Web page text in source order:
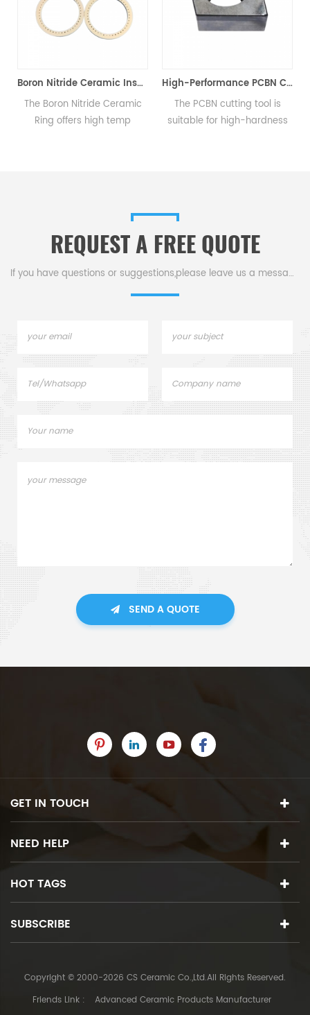
Boron Nitride Ceramic Insulator Rings BN Sealing Rings
The Boron Nitride Ceramic
Ring offers high temp
High-Performance PCBN Cutting Tool for Hard Materials
The PCBN cutting tool is
suitable for high-hardness
REQUEST A FREE QUOTE
If you have questions or suggestions,please leave us a message,
SEND A QUOTE
GET IN TOUCH
NEED HELP
HOT TAGS
SUBSCRIBE
Copyright © 2000-2026 CS Ceramic Co.,Ltd.All Rights Reserved.
Friends Link :
Advanced Ceramic Products Manufacturer